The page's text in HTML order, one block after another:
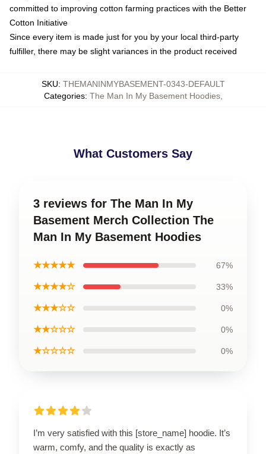
committed to improving cotton farming practices with the Better
Cotton Initiative
Since every item is made just for you by your local third-party
fulfiller, there may be slight variances in the product received
SKU: THEMANINMYBASEMENT-0343-DEFAULT
Categories: The Man In My Basement Hoodies,
What Customers Say
3 reviews for The Man In My
Basement Merch Collection The
Man In My Basement Hoodies
★★★★★ 67%
★★★★☆ 33%
★★★☆☆ 0%
★★☆☆☆ 0%
★☆☆☆☆ 0%
I’m very satisfied with this [store_name] hoodie. It’s
warm, comfy, and the quality is exactly as